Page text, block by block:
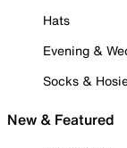
Hats
Evening &
Socks &
New & Featured